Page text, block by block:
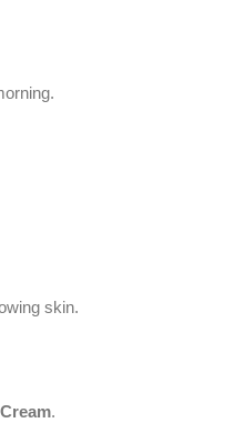
skin.
.